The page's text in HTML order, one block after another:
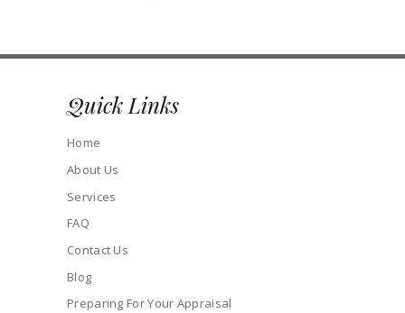
Quick Links
Home
About Us
Services
FAQ
Contact Us
Blog
Preparing For Your Appraisal